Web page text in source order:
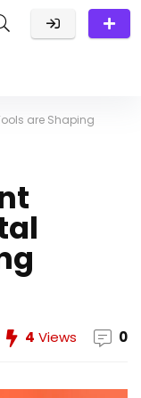
are Shaping
4 Views 0